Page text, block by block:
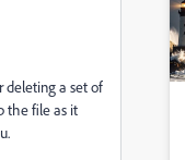
deleting a set of
the file as it